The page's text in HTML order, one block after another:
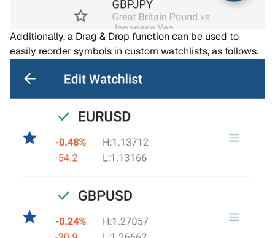
Additionally, a Drag & Drop function can be used to
easily reorder symbols in custom watchlists, as follows.